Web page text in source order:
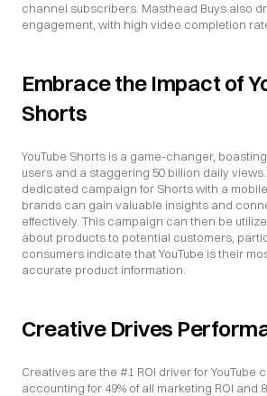
channel subscribers. Masthead Buys also
engagement, with high video completion
Embrace the Impact of
Shorts
YouTube Shorts is a game-changer,
users and a staggering 50 billion daily
dedicated campaign for Shorts with a
brands can gain valuable insights and
effectively. This campaign can then be
about products to potential customers,
consumers indicate that YouTube is their
accurate product information.
Creative Drives
Creatives are the #1 ROI driver for YouTube
accounting for 49% of all marketing ROI and